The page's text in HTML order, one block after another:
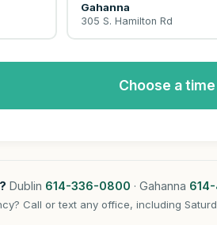
Gahanna
305 S. Hamilton Rd
Choose a
Dublin 614-336-0800 · Gahanna
Call or text any office, including